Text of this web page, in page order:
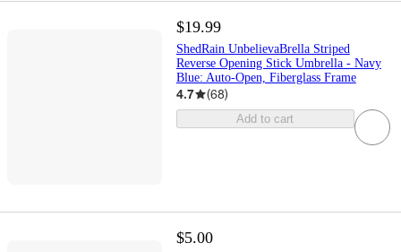
$19.99
ShedRain UnbelievaBrella Striped
Reverse Opening Stick Umbrella - Navy
Blue: Auto-Open, Fiberglass Frame
4.7 (68)
Add to cart
$5.00